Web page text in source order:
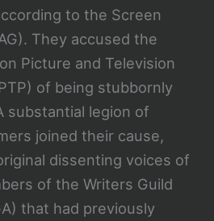
to the Screen
They accused the
Picture and Television
of being stubbornly
substantial legion of
joined their cause,
dissenting voices of
of the Writers Guild
that had previously